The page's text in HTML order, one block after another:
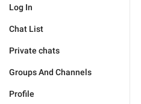
Log In
Chat List
Private chats
Groups And Channels
Profile